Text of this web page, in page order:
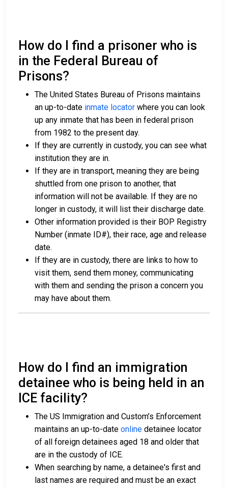
How do I find a prisoner who is
in the Federal Bureau of
Prisons?
The United States Bureau of Prisons maintains
an up-to-date inmate locator where you can look
up any inmate that has been in federal prison
from 1982 to the present day.
If they are currently in custody, you can see what
institution they are in.
If they are in transport, meaning they are being
shuttled from one prison to another, that
information will not be available. If they are no
longer in custody, it will list their discharge date.
Other information provided is their BOP Registry
Number (inmate ID#), their race, age and release
date.
If they are in custody, there are links to how to
visit them, send them money, communicating
with them and sending the prison a concern you
may have about them.
How do I find an immigration
detainee who is being held in an
ICE facility?
The US Immigration and Custom’s Enforcement
maintains an up-to-date online detainee locator
of all foreign detainees aged 18 and older that
are in the custody of ICE.
When searching by name, a detainee's first and
last names are required and must be an exact